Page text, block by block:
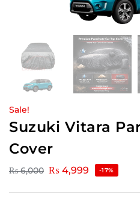
Sale!
Suzuki Vitara
Cover
₨6,000 ₨ 4,999 -17%